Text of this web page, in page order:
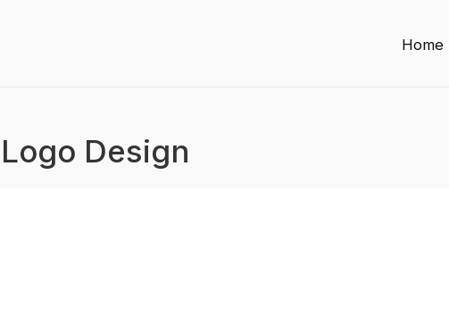
Home
Logo Design